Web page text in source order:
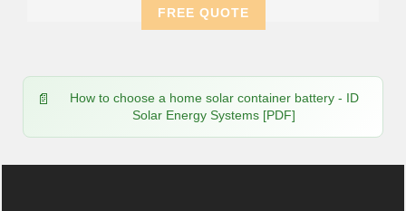
FREE QUOTE
How to choose a home solar container battery - ID
Solar Energy Systems [PDF]